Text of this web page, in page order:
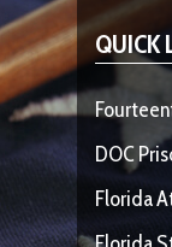
QUICK
DOC
Florida